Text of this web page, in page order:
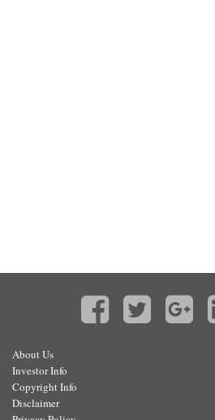
About Us
Investor Info
Copyright Info
Disclaimer